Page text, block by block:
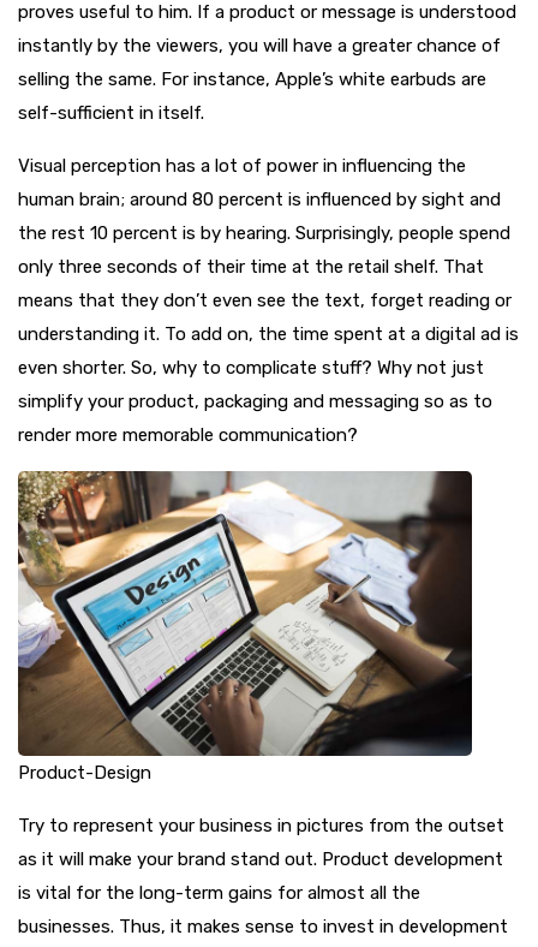
proves useful to him. If a product or message is understood
instantly by the viewers, you will have a greater chance of
selling the same. For instance, Apple’s white earbuds are
self-sufficient in itself.
Visual perception has a lot of power in influencing the
human brain; around 80 percent is influenced by sight and
the rest 10 percent is by hearing. Surprisingly, people spend
only three seconds of their time at the retail shelf. That
means that they don’t even see the text, forget reading or
understanding it. To add on, the time spent at a digital ad is
even shorter. So, why to complicate stuff? Why not just
simplify your product, packaging and messaging so as to
render more memorable communication?
Product-Design
Try to represent your business in pictures from the outset
as it will make your brand stand out. Product development
is vital for the long-term gains for almost all the
businesses. Thus, it makes sense to invest in development